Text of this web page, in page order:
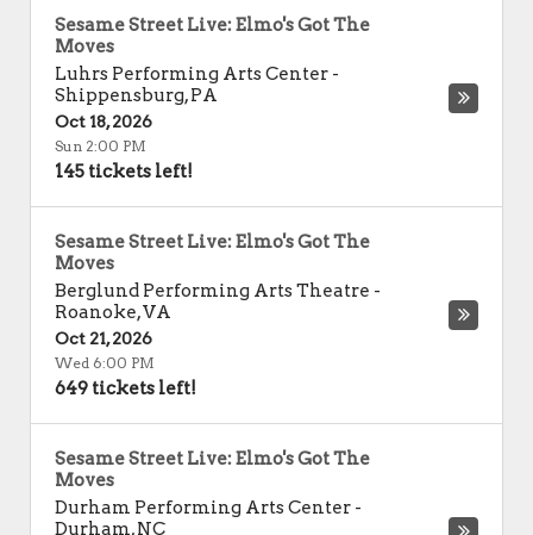
Sesame Street Live: Elmo's Got The
Moves
Luhrs Performing Arts Center -
Shippensburg,PA
Oct 18, 2026
Sun 2:00 PM
145 tickets left!
Sesame Street Live: Elmo's Got The
Moves
Berglund Performing Arts Theatre -
Roanoke,VA
Oct 21, 2026
Wed 6:00 PM
649 tickets left!
Sesame Street Live: Elmo's Got The
Moves
Durham Performing Arts Center -
Durham,NC